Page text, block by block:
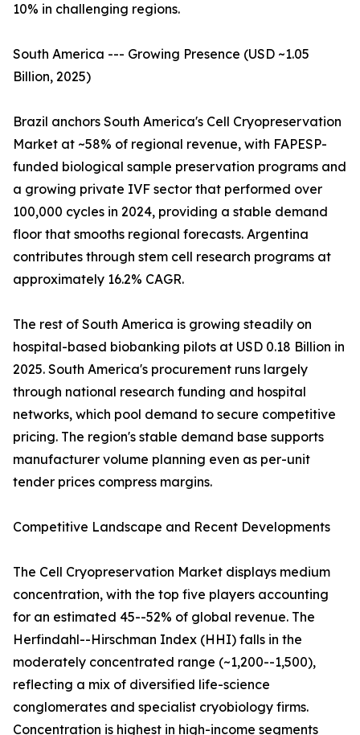
10% in challenging regions.
South America --- Growing Presence (USD ~1.05
Billion, 2025)
Brazil anchors South America's Cell Cryopreservation
Market at ~58% of regional revenue, with FAPESP-
funded biological sample preservation programs and
a growing private IVF sector that performed over
100,000 cycles in 2024, providing a stable demand
floor that smooths regional forecasts. Argentina
contributes through stem cell research programs at
approximately 16.2% CAGR.
The rest of South America is growing steadily on
hospital-based biobanking pilots at USD 0.18 Billion in
2025. South America's procurement runs largely
through national research funding and hospital
networks, which pool demand to secure competitive
pricing. The region's stable demand base supports
manufacturer volume planning even as per-unit
tender prices compress margins.
Competitive Landscape and Recent Developments
The Cell Cryopreservation Market displays medium
concentration, with the top five players accounting
for an estimated 45--52% of global revenue. The
Herfindahl--Hirschman Index (HHI) falls in the
moderately concentrated range (~1,200--1,500),
reflecting a mix of diversified life-science
conglomerates and specialist cryobiology firms.
Concentration is highest in high-income segments